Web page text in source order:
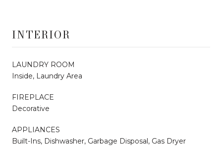
INTERIOR
LAUNDRY ROOM
Inside, Laundry Area
FIREPLACE
Decorative
APPLIANCES
Built-Ins, Dishwasher, Garbage Disposal, Gas Dryer